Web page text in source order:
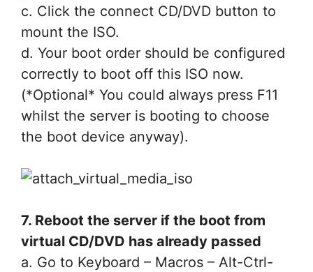
c. Click the connect CD/DVD button to
mount the ISO.
d. Your boot order should be configured
correctly to boot off this ISO now.
(*Optional* You could always press F11
whilst the server is booting to choose
the boot device anyway).
7. Reboot the server if the boot from
virtual CD/DVD has already passed
a. Go to Keyboard – Macros – Alt-Ctrl-